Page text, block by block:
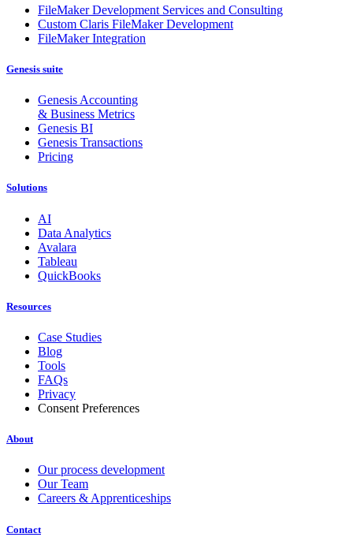
FileMaker Development Services and Consulting
Custom Claris FileMaker Development
FileMaker Integration
Genesis suite
Genesis Accounting
& Business Metrics
Genesis BI
Genesis Transactions
Pricing
Solutions
AI
Data Analytics
Avalara
Tableau
QuickBooks
Resources
Case Studies
Blog
Tools
FAQs
Privacy
Consent Preferences
About
Our process development
Our Team
Careers & Apprenticeships
Contact